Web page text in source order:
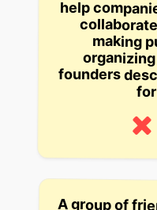
making
A group of
a kind of
with
connections